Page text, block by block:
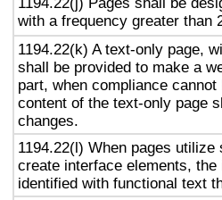
with a frequency greater than
1194.22(k) A text-only page,
shall be provided to make a
part, when compliance
content of the text-only page
changes.
1194.22(l) When pages
create interface elements,
identified with functional text